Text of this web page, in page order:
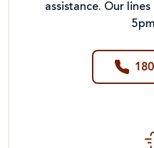
assistance. Our